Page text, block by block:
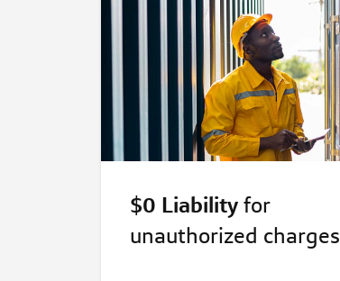
$0 Liabilityfor
unauthorized charges